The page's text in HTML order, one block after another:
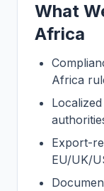
What
Africa
Africa
Export-
EU/UK/